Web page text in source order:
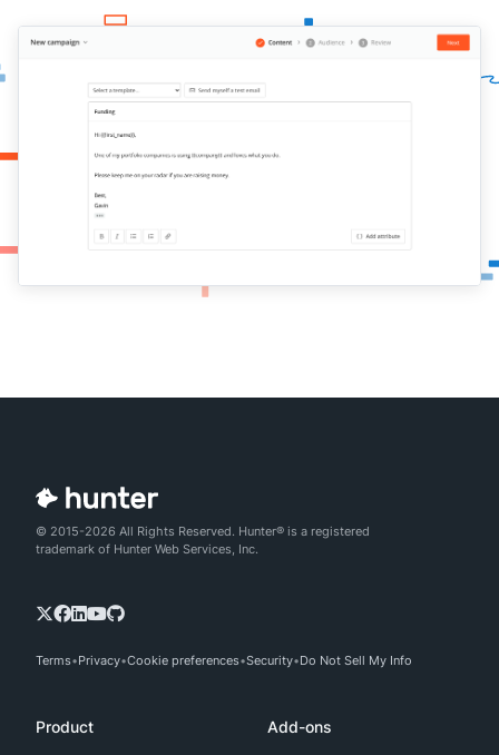
© 2015-2026 All Rights Reserved. Hunter® is a registered
trademark of Hunter Web Services, Inc.
Terms Privacy Cookie preferences Security Do Not Sell My Info
Product Add-ons